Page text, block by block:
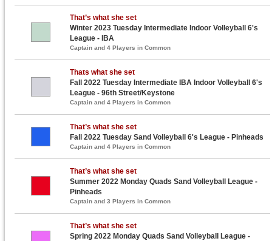
That’s what she set
Winter 2023 Tuesday Intermediate Indoor Volleyball 6's
League - IBA
Captain and 4 Players in Common
Thats what she set
Fall 2022 Tuesday Intermediate IBA Indoor Volleyball 6's
League - 96th Street/Keystone
Captain and 4 Players in Common
That’s what she set
Fall 2022 Tuesday Sand Volleyball 6's League - Pinheads
Captain and 4 Players in Common
That’s what she set
Summer 2022 Monday Quads Sand Volleyball League -
Pinheads
Captain and 3 Players in Common
That’s what she set
Spring 2022 Monday Quads Sand Volleyball League -